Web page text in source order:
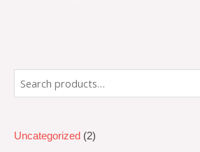
Uncategorized 2